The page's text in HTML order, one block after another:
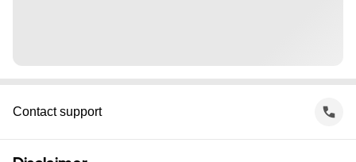
Contact support